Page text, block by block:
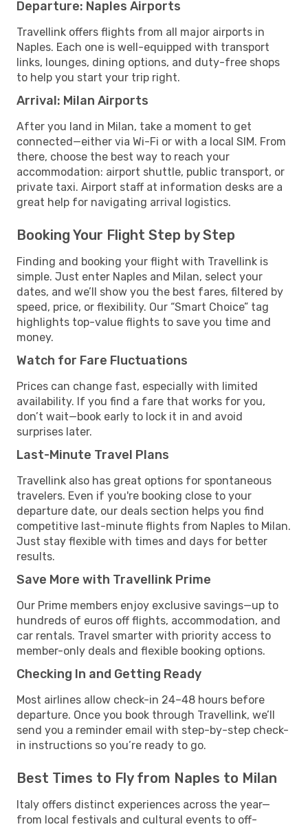
Departure: Naples Airports
Travellink offers flights from all major airports in
Naples. Each one is well-equipped with transport
links, lounges, dining options, and duty-free shops
to help you start your trip right.
Arrival: Milan Airports
After you land in Milan, take a moment to get
connected—either via Wi-Fi or with a local SIM. From
there, choose the best way to reach your
accommodation: airport shuttle, public transport, or
private taxi. Airport staff at information desks are a
great help for navigating arrival logistics.
Booking Your Flight Step by Step
Finding and booking your flight with Travellink is
simple. Just enter Naples and Milan, select your
dates, and we’ll show you the best fares, filtered by
speed, price, or flexibility. Our “Smart Choice” tag
highlights top-value flights to save you time and
money.
Watch for Fare Fluctuations
Prices can change fast, especially with limited
availability. If you find a fare that works for you,
don’t wait—book early to lock it in and avoid
surprises later.
Last-Minute Travel Plans
Travellink also has great options for spontaneous
travelers. Even if you're booking close to your
departure date, our deals section helps you find
competitive last-minute flights from Naples to Milan.
Just stay flexible with times and days for better
results.
Save More with Travellink Prime
Our Prime members enjoy exclusive savings—up to
hundreds of euros off flights, accommodation, and
car rentals. Travel smarter with priority access to
member-only deals and flexible booking options.
Checking In and Getting Ready
Most airlines allow check-in 24–48 hours before
departure. Once you book through Travellink, we’ll
send you a reminder email with step-by-step check-
in instructions so you’re ready to go.
Best Times to Fly from Naples to Milan
Italy offers distinct experiences across the year—
from local festivals and cultural events to off-